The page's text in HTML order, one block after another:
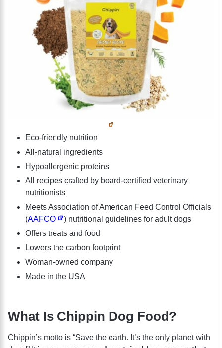
Eco-friendly nutrition
All-natural ingredients
Hypoallergenic proteins
All recipes crafted by board-certified veterinary
nutritionists
Meets Association of American Feed Control Officials
(AAFCO
) nutritional guidelines for adult dogs
Offers treats and food
Lowers the carbon footprint
Woman-owned company
Made in the USA
What Is Chippin Dog Food?
Chippin’s motto is “Save the earth. It’s the only planet with